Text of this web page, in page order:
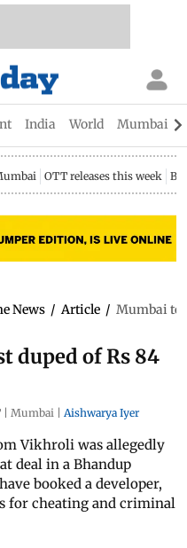
India World Mumbai
OTT releases this week
News / Article / Mumbai
duped of Rs 84
| Mumbai | Aishwarya Iyer
Vikhroli was allegedly
deal in a Bhandup
booked a developer,
for cheating and criminal